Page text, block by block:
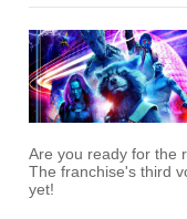
Are you ready for the
The franchise's third
yet!